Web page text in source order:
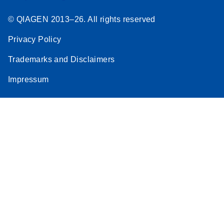
© QIAGEN 2013–26. All rights reserved
Privacy Policy
Trademarks and Disclaimers
Impressum